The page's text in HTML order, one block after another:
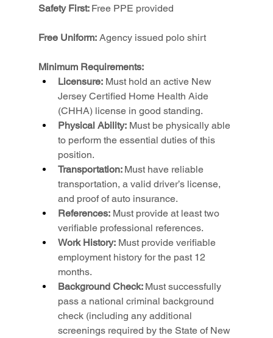
Safety First: Free PPE provided
Free Uniform: Agency issued polo shirt
Minimum Requirements:
Licensure: Must hold an active New
Jersey Certified Home Health Aide
(CHHA) license in good standing.
Physical Ability: Must be physically able
to perform the essential duties of this
position.
Transportation: Must have reliable
transportation, a valid driver’s license,
and proof of auto insurance.
References: Must provide at least two
verifiable professional references.
Work History: Must provide verifiable
employment history for the past 12
months.
Background Check: Must successfully
pass a national criminal background
check (including any additional
screenings required by the State of New